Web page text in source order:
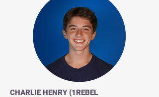
CHARLIE HENRY (1REBEL